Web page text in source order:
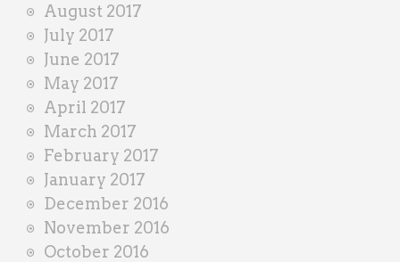
August 2017
July 2017
June 2017
May 2017
April 2017
March 2017
February 2017
January 2017
December 2016
November 2016
October 2016